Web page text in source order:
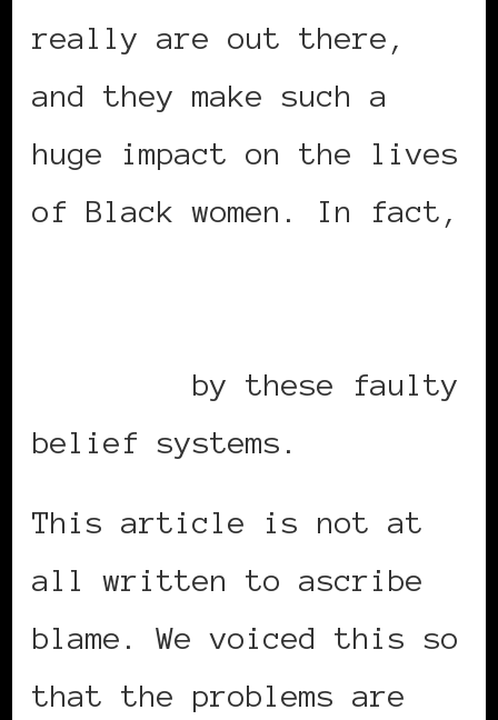
really are out there,
and they make such a
huge impact on the lives
of Black women. In fact,
by these faulty
belief systems.
This article is not at
all written to ascribe
blame. We voiced this so
that the problems are